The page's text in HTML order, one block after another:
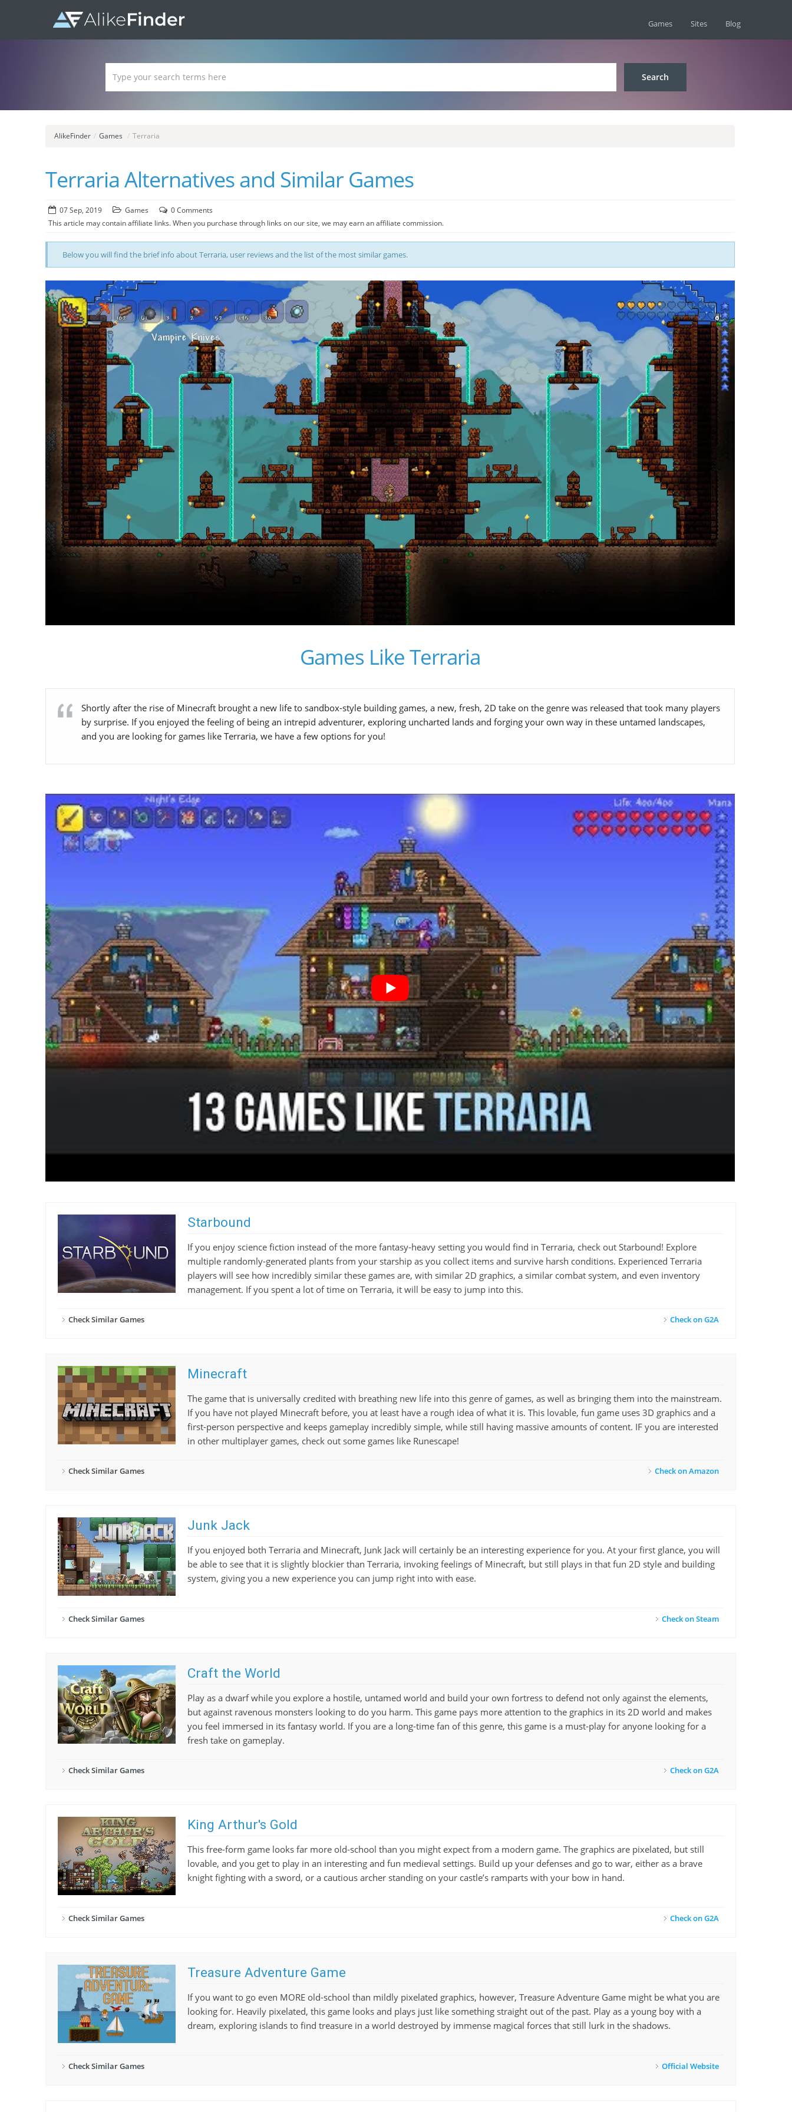
Games Sites Blog
AlikeFinder / Games / Terraria
Terraria Alternatives and Similar Games
07 Sep, 2019 Games
0 Comments
This article may contain affiliate links. When you purchase through links on our site, we may earn an affiliate commission.
Below you will find the brief info about Terraria, user reviews and the list of the most similar games.
Games Like Terraria
Shortly after the rise of Minecraft brought a new life to sandbox-style building games, a new, fresh, 2D take on the genre was released that took many players
by surprise. If you enjoyed the feeling of being an intrepid adventurer, exploring uncharted lands and forging your own way in these untamed landscapes,
and you are looking for games like Terraria, we have a few options for you!
Starbound
If you enjoy science fiction instead of the more fantasy-heavy setting you would find in Terraria, check out Starbound! Explore
multiple randomly-generated plants from your starship as you collect items and survive harsh conditions. Experienced Terraria
players will see how incredibly similar these games are, with similar 2D graphics, a similar combat system, and even inventory
management. If you spent a lot of time on Terraria, it will be easy to jump into this.
Check on G2A
Check Similar Games
Minecraft
The game that is universally credited with breathing new life into this genre of games, as well as bringing them into the mainstream.
If you have not played Minecraft before, you at least have a rough idea of what it is. This lovable, fun game uses 3D graphics and a
first-person perspective and keeps gameplay incredibly simple, while still having massive amounts of content. IF you are interested
in other multiplayer games, check out some games like Runescape!
Check on Amazon
Check Similar Games
Junk Jack
If you enjoyed both Terraria and Minecraft, Junk Jack will certainly be an interesting experience for you. At your first glance, you will
be able to see that it is slightly blockier than Terraria, invoking feelings of Minecraft, but still plays in that fun 2D style and building
system, giving you a new experience you can jump right into with ease.
Check on Steam
Check Similar Games
Craft the World
Play as a dwarf while you explore a hostile, untamed world and build your own fortress to defend not only against the elements,
but against ravenous monsters looking to do you harm. This game pays more attention to the graphics in its 2D world and makes
you feel immersed in its fantasy world. If you are a long-time fan of this genre, this game is a must-play for anyone looking for a
fresh take on gameplay.
Check on G2A
Check Similar Games
King Arthur's Gold
This free-form game looks far more old-school than you might expect from a modern game. The graphics are pixelated, but still
lovable, and you get to play in an interesting and fun medieval settings. Build up your defenses and go to war, either as a brave
knight fighting with a sword, or a cautious archer standing on your castle’s ramparts with your bow in hand.
Check on G2A
Check Similar Games
Treasure Adventure Game
If you want to go even MORE old-school than mildly pixelated graphics, however, Treasure Adventure Game might be what you are
looking for. Heavily pixelated, this game looks and plays just like something straight out of the past. Play as a young boy with a
dream, exploring islands to find treasure in a world destroyed by immense magical forces that still lurk in the shadows.
Official Website
Check Similar Games